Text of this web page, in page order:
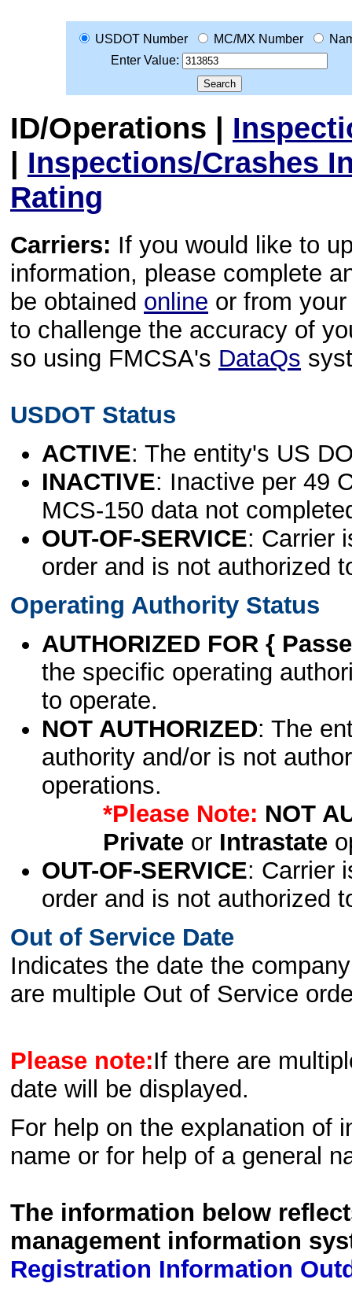
USDOT Number MC/MX Number
Enter Value:
ID/Operations |
| Inspections/Crashes
Rating
Carriers: If you would like to
information, please complete
be obtained online or from
to challenge the accuracy of
so using FMCSA's DataQs
USDOT Status
ACTIVE: The entity's US
INACTIVE: Inactive per 49
MCS-150 data not
OUT-OF-SERVICE: Carrier
order and is not authorized
Operating Authority Status
AUTHORIZED FOR {
the specific operating
to operate.
NOT AUTHORIZED: The
authority and/or is not
operations.
*Please Note: NOT
Privateor Intrastate
OUT-OF-SERVICE: Carrier
order and is not authorized
Out of Service Date
Indicates the date the
are multiple Out of Service
Please note:If there are
date will be displayed.
For help on the explanation of
name or for help of a general
The information below
management information
Registration Information